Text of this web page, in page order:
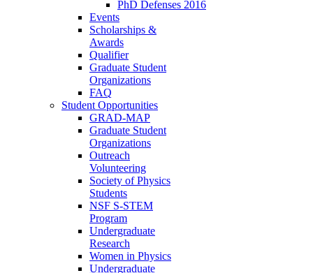
PhD Defenses 2016
Events
Scholarships &
Awards
Qualifier
Graduate Student
Organizations
FAQ
Student Opportunities
GRAD-MAP
Graduate Student
Organizations
Outreach
Volunteering
Society of Physics
Students
NSF S-STEM
Program
Undergraduate
Research
Women in Physics
Undergraduate